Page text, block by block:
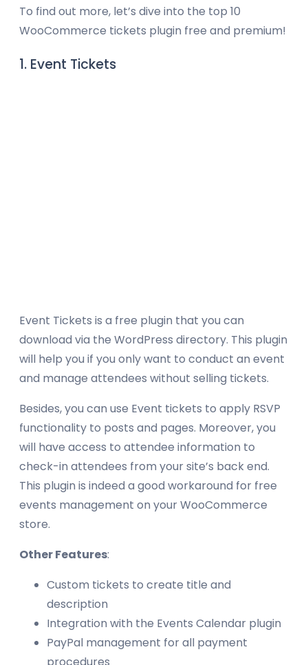
To find out more, let’s dive into the top 10
WooCommerce tickets plugin free and premium!
1. Event Tickets
Event Tickets is a free plugin that you can
download via the WordPress directory. This plugin
will help you if you only want to conduct an event
and manage attendees without selling tickets.
Besides, you can use Event tickets to apply RSVP
functionality to posts and pages. Moreover, you
will have access to attendee information to
check-in attendees from your site’s back end.
This plugin is indeed a good workaround for free
events management on your WooCommerce
store.
Other Features:
Custom tickets to create title and
description
Integration with the Events Calendar plugin
PayPal management for all payment
procedures